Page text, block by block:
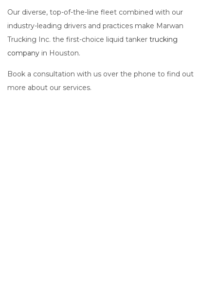
Our diverse, top-of-the-line fleet combined with our
industry-leading drivers and practices make Marwan
Trucking Inc. the first-choice liquid tanker trucking
company in Houston.
Book a consultation with us over the phone to find out
more about our services.